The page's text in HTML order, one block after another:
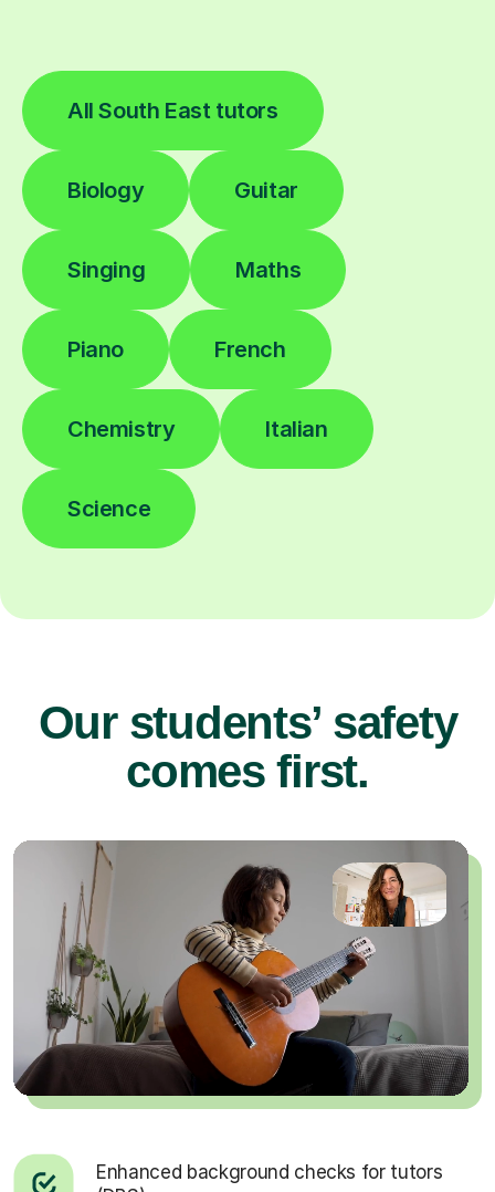
All South East tutors
Biology Guitar
Singing Maths
Piano French
Chemistry Italian
Science
Our students’ safety
comes first.
Enhanced background checks for tutors